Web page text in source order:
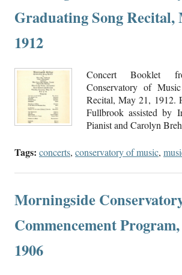
Graduating Song Recital,
1912
Concert Booklet
Conservatory of
Recital, May 21, 1912.
Fullbrook assisted by
Pianist and Carolyn
Tags: concerts, conservatory of music,
Morningside
Commencement
1906